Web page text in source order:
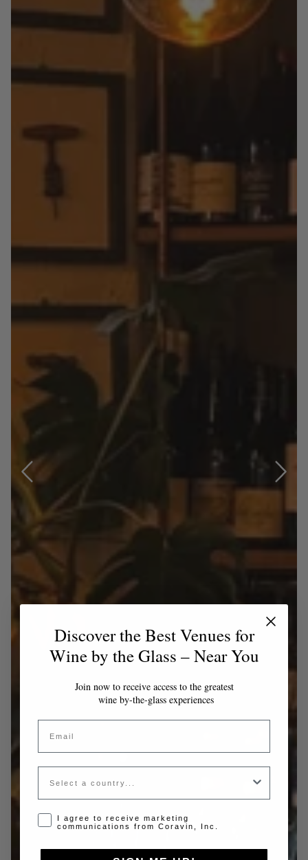
Discover the Best Venues for
Wine by the Glass – Near You
Join now to receive access to the greatest
wine by-the-glass experiences
Email
Country
Opt-in disclaimer
I agree to receive marketing
communications from Coravin, Inc.